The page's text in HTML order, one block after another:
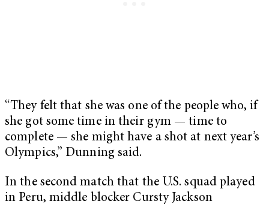
“They felt that she was one of the people who, if
she got some time in their gym — time to
complete — she might have a shot at next year’s
Olympics,” Dunning said.
In the second match that the U.S. squad played
in Peru, middle blocker Cursty Jackson